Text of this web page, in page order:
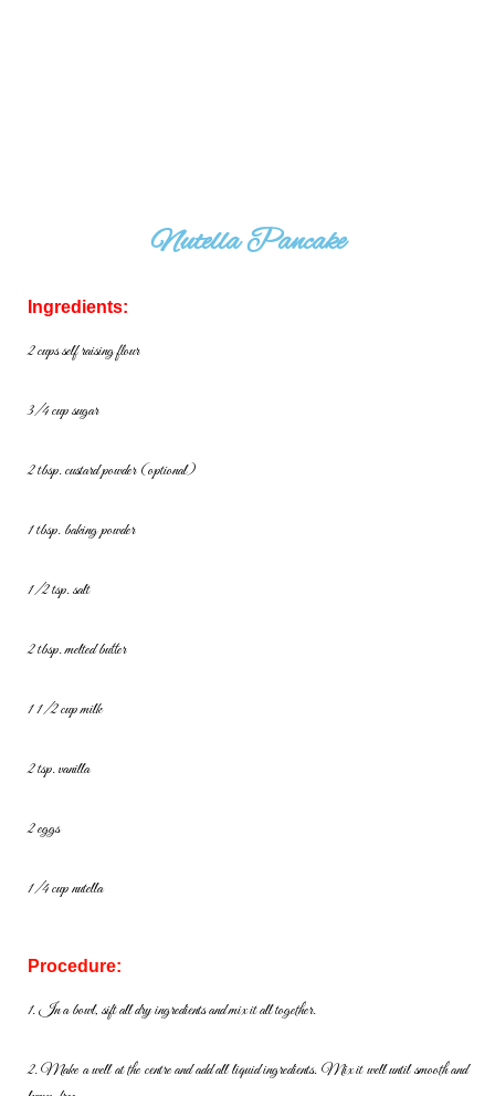
Nutella Pancake
Ingredients:
2 cups self raising flour
3/4 cup sugar
2 tbsp. custard powder (optional)
1 tbsp. baking powder
1/2 tsp. salt
2 tbsp. melted butter
1 1/2 cup milk
2 tsp. vanilla
2 eggs
1/4 cup nutella
Procedure:
1. In a bowl, sift all dry ingredients and mix it all together.
2. Make a well at the centre and add all liquid ingredients. Mix it welluntil smooth and